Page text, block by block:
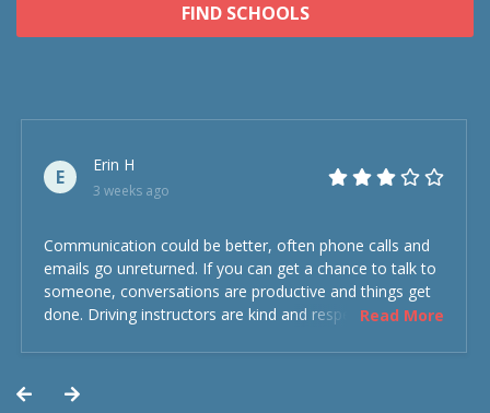
FIND SCHOOLS
E
Erin H
3 weeks ago
Communication could be better, often phone calls and
emails go unreturned. If you can get a chance to talk to
someone, conversations are productive and things get
done. Driving instructors are kind and respectful and the
Read More